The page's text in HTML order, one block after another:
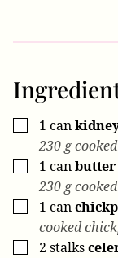
▢
1 can
230 g
▢
1 canbutter
230 g
▢
1 can
cooked
▢
2 stalks